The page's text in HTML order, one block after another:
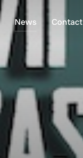
News Contact